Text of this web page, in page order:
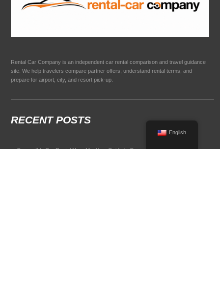
Rental Car Company is an independent car rental comparison and travel guidance
site. We help travelers compare partner offers, understand rental terms, and
prepare for airport, city, and resort pick-up.
RECENT POSTS
Convertible Car Rental Near Me: Your Guide to Open-Air Driving
English